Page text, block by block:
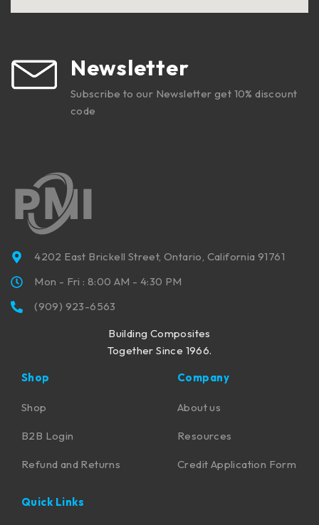
Newsletter
Subscribe to our Newsletter get 10% discount
code
4202 East Brickell Street, Ontario, California 91761
Mon - Fri : 8:00 AM - 4:30 PM
(909) 923-6563
Building Composites
Together Since 1966.
Shop
Shop
B2B Login
Refund and Returns
Company
About us
Resources
Credit Application Form
Quick Links